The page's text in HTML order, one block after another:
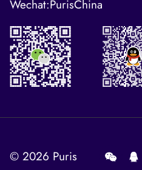
Wechat:PurisChina
© 2026 Puris